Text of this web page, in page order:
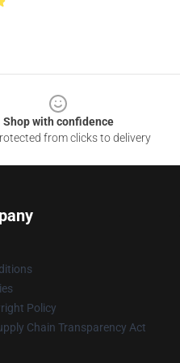
Shop with confidence
from clicks to delivery
Policy
Chain Transparency Act